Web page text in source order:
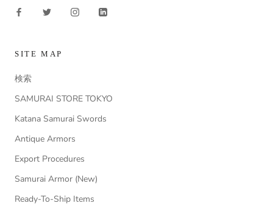
SITE MAP
検索
SAMURAI STORE TOKYO
Katana Samurai Swords
Antique Armors
Export Procedures
Samurai Armor (New)
Ready-To-Ship Items